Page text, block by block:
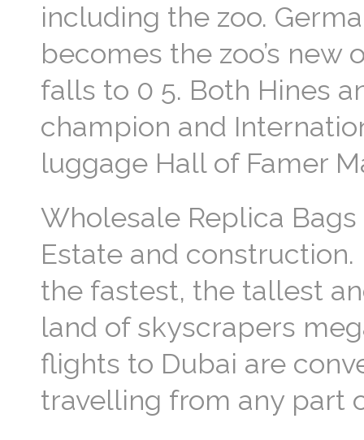
including the zoo.
becomes the zoo’s new
falls to 0 5. Both Hines
champion and
luggage Hall of Famer
Wholesale Replica
Estate and
the fastest, the tallest
land of skyscrapers
flights to Dubai are
travelling from any part